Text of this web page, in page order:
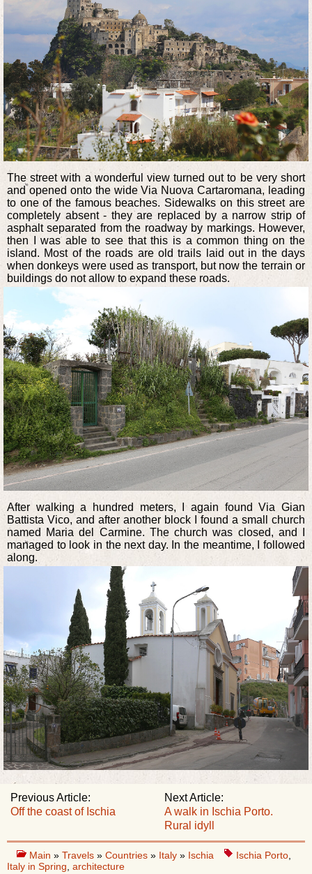
The street with a wonderful view turned out to be very short
and opened onto the wide Via Nuova Cartaromana, leading
to one of the famous beaches. Sidewalks on this street are
completely absent - they are replaced by a narrow strip of
asphalt separated from the roadway by markings. However,
then I was able to see that this is a common thing on the
island. Most of the roads are old trails laid out in the days
when donkeys were used as transport, but now the terrain or
buildings do not allow to expand these roads.
After walking a hundred meters, I again found Via Gian
Battista Vico, and after another block I found a small church
named Maria del Carmine. The church was closed, and I
managed to look in the next day. In the meantime, I followed
along.
Next Article:
A walk in Ischia Porto.
Rural idyll
Previous Article:
Off the coast of Ischia
Main » Travels » Countries » Italy » Ischia Ischia Porto
Italy in Spring architecture